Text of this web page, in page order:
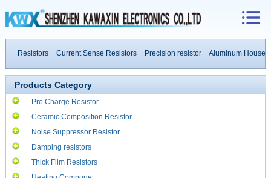
Resistors Current Sense Resistors Precision resistor
Aluminum Housed
Products Category
Pre Charge Resistor
Ceramic Composition Resistor
Noise Suppressor Resistor
Damping resistors
Thick Film Resistors